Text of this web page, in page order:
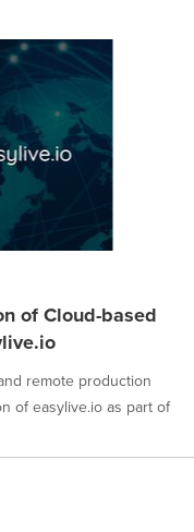
of Cloud-based
remote production
of easylive.io as part of